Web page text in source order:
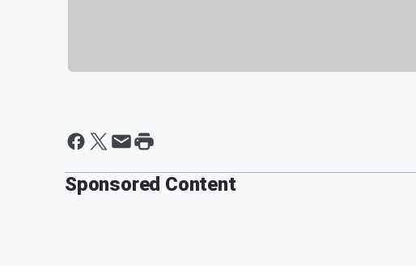
Sponsored Content